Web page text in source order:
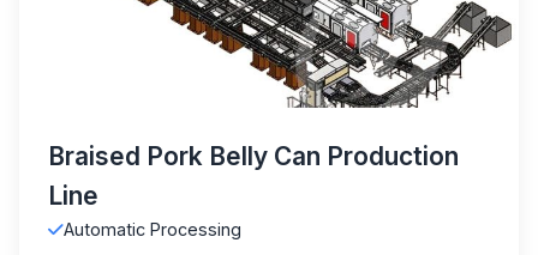
Braised Pork Belly Can Production
Line
Automatic Processing